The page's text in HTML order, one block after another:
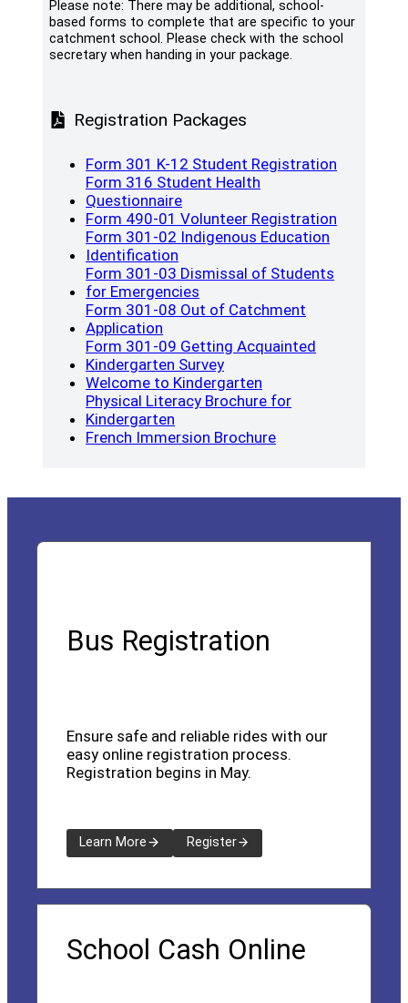
Please note: There may be additional, school-
based forms to complete that are specific to your
catchment school. Please check with the school
secretary when handing in your package.
Registration Packages
Form 301 K-12 Student Registration
Form 316 Student Health
Questionnaire(opens a new window)
Form 490-01 Volunteer Registration
Form 301-02 Indigenous Education
Identification
Form 301-03 Dismissal of Students
for Emergencies
Form 301-08 Out of Catchment
Application
Form 301-09 Getting Acquainted
Kindergarten Survey(opens a new window)
Welcome to Kindergarten
Physical Literacy Brochure for
Kindergarten
French Immersion Brochure(opens a new
Bus Registration
Ensure safe and reliable rides with our
easy online registration process.
Registration begins in May.
Learn More Register
School Cash Online